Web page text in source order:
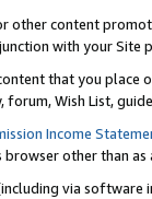
other content
with your
that you
forum, Wish List,
Income
other than
via software